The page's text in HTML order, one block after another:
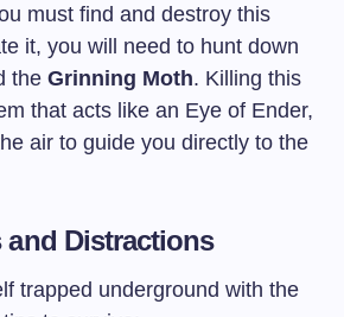
must find and destroy this
it, you will need to hunt down
the Grinning Moth. Killing this
that acts like an Eye of Ender,
air to guide you directly to the
and Distractions
trapped underground with the